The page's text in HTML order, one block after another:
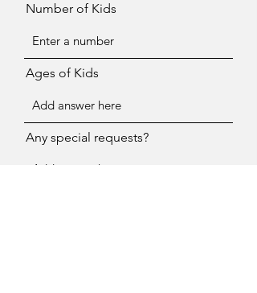
Number of Kids
Ages of Kids
Any special requests?